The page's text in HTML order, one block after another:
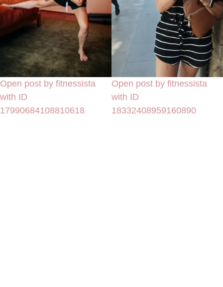
Open post by fitnessista
with ID
17990684108810618
Open post by fitnessista
with ID
18332408959160890